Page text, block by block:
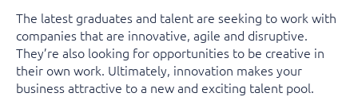
The latest graduates and talent are seeking to work with
companies that are innovative, agile and disruptive.
They’re also looking for opportunities to be creative in
their own work. Ultimately, innovation makes your
business attractive to a new and exciting talent pool.